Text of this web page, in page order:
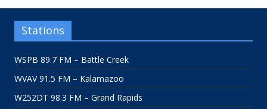
Stations
WSPB 89.7 FM – Battle Creek
WVAV 91.5 FM – Kalamazoo
W252DT 98.3 FM – Grand Rapids